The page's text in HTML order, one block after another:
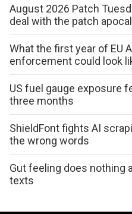
August 2026 Patch
deal with the patch
What the first year of EU
enforcement could look
US fuel gauge exposure
three months
ShieldFont fights AI
the wrong words
Gut feeling does nothing
texts